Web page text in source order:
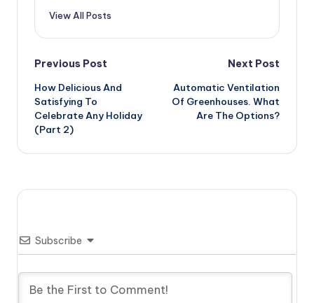
View All Posts
Post
navigation
Previous Post
How Delicious And
Satisfying To
Celebrate Any Holiday
(Part 2)
Next Post
Automatic Ventilation
Of Greenhouses. What
Are The Options?
Subscribe